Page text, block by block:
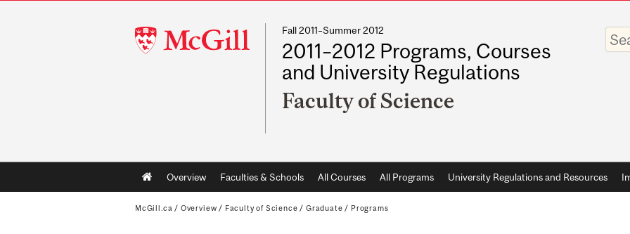
McGill
University
Fall 2011–Summer 2012
2011–2012 Programs, Courses
and University Regulations
Faculty of Science
Enter
your
Main
navigation
Overview Faculties & Schools All Courses All Programs University Regulations and Resources
McGill.ca / Overview / Faculty of Science / Graduate / Programs